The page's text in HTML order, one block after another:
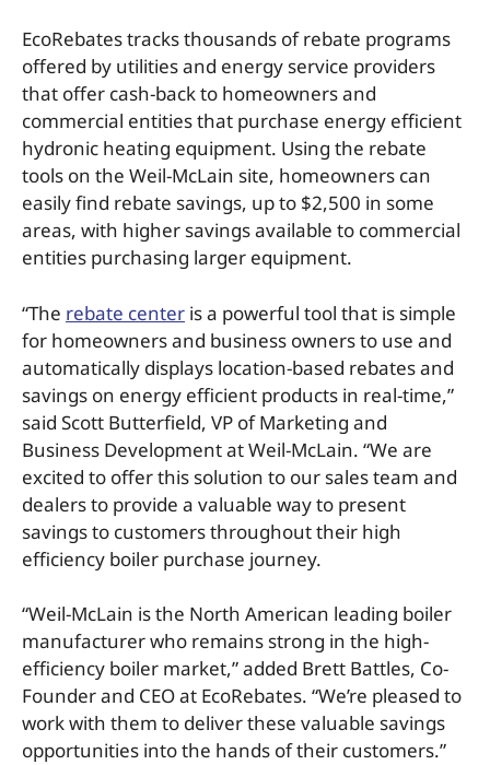
EcoRebates tracks thousands of rebate programs
offered by utilities and energy service providers
that offer cash-back to homeowners and
commercial entities that purchase energy efficient
hydronic heating equipment. Using the rebate
tools on the Weil-McLain site, homeowners can
easily find rebate savings, up to $2,500 in some
areas, with higher savings available to commercial
entities purchasing larger equipment.
“The rebate center is a powerful tool that is simple
for homeowners and business owners to use and
automatically displays location-based rebates and
savings on energy efficient products in real-time,”
said Scott Butterfield, VP of Marketing and
Business Development at Weil-McLain. “We are
excited to offer this solution to our sales team and
dealers to provide a valuable way to present
savings to customers throughout their high
efficiency boiler purchase journey.
“Weil-McLain is the North American leading boiler
manufacturer who remains strong in the high-
efficiency boiler market,” added Brett Battles, Co-
Founder and CEO at EcoRebates. “We’re pleased to
work with them to deliver these valuable savings
opportunities into the hands of their customers.”